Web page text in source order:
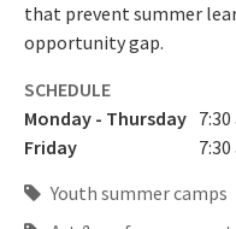
that prevent summer
opportunity gap.
SCHEDULE
Monday - Thursday
Friday
Youth summer camps